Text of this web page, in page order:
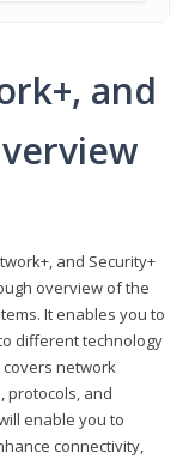
and
and Security+
overview of the
It enables you to
different technology
network
protocols, and
enable you to
connectivity,